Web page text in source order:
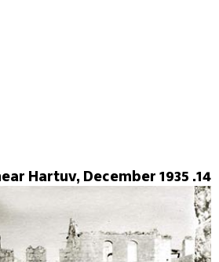
14. Railway station near Hartuv, December 1935